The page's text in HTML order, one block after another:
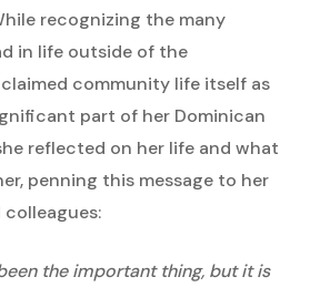
recognizing the many
in life outside of the
community life itself as
part of her Dominican
reflected on her life and what
penning this message to her
colleagues:
the important thing, but it is